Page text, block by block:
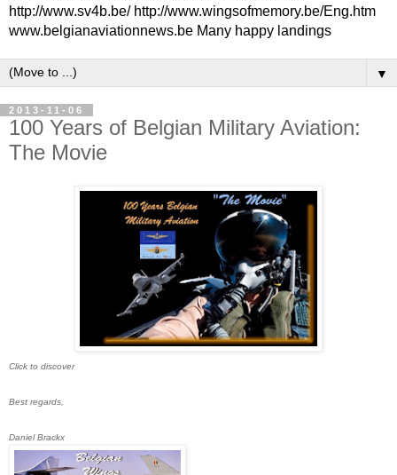
http://www.sv4b.be/ http://www.wingsofmemory.be/Eng.htm
www.belgianaviationnews.be Many happy landings
▼
2013-11-06
100 Years of Belgian Military Aviation:
The Movie
Click to discover
Best regards,
Daniel Brackx